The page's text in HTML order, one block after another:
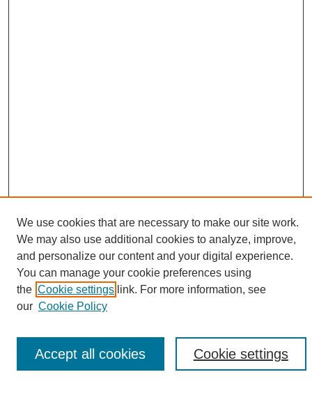
Search
Enter search terms:
We use cookies that are necessary to make our site work.
We may also use additional cookies to analyze, improve,
and personalize our content and your digital experience.
You can manage your cookie preferences using
the Cookie settings link. For more information, see
our Cookie Policy
Cookie settings
Accept all cookies